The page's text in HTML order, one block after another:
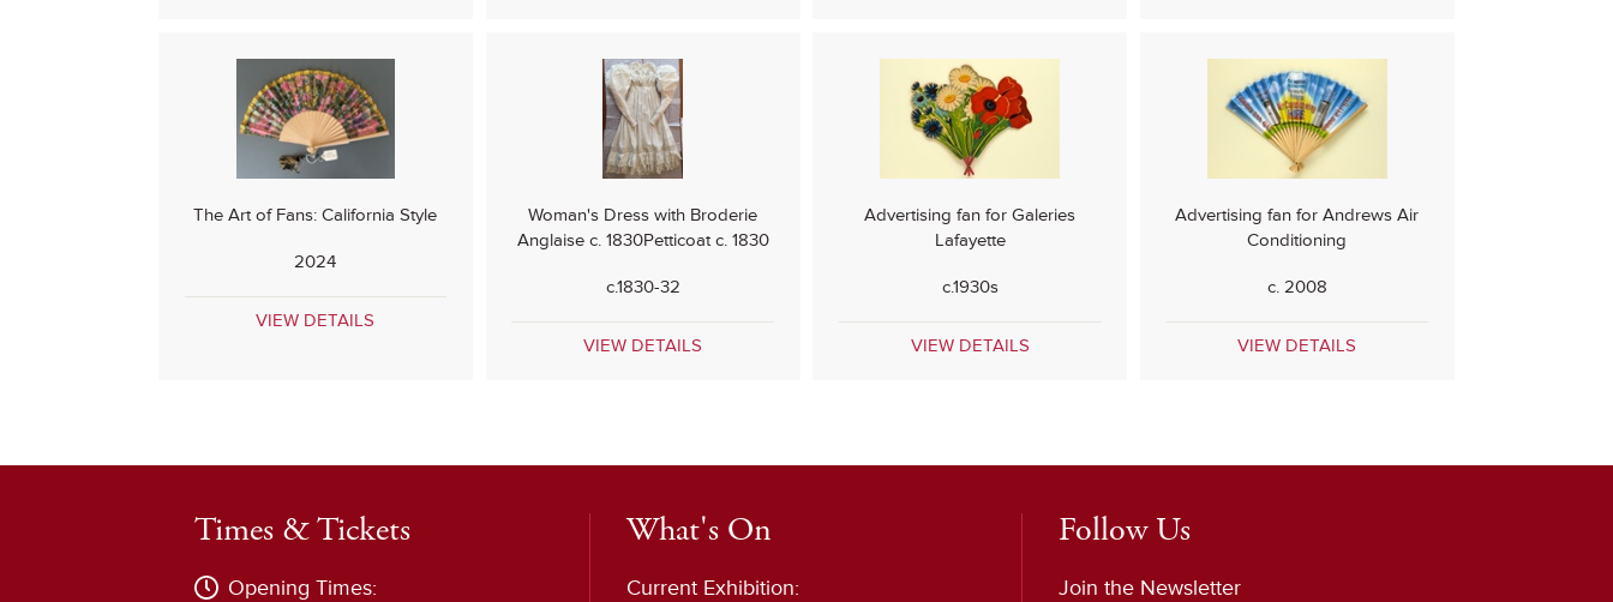
The Art of Fans: California Style
2024
VIEW DETAILS
Woman's Dress with Broderie
Anglaise c. 1830Petticoat c. 1830
c.1830-32
VIEW DETAILS
Advertising fan for Galeries
Lafayette
c.1930s
VIEW DETAILS
Advertising fan for Andrews Air
Conditioning
c. 2008
VIEW DETAILS
Times & Tickets
Opening Times:
What's On
Current Exhibition:
Follow Us
Join the Newsletter